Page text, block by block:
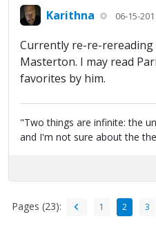
Karithna 06-15-
Currently re-re-
Masterton. I may read
favorites by him.
"Two things are infinite: the
and I'm not sure about the
Pages (23): 1 2 3